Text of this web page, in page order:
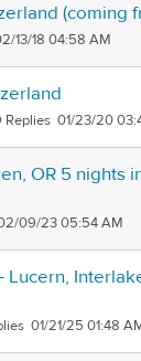
(coming
13/18 04:58 AM
01/23/20
OR 5 nights
09/23 05:54 AM
Lucern,
01/21/25 01:48